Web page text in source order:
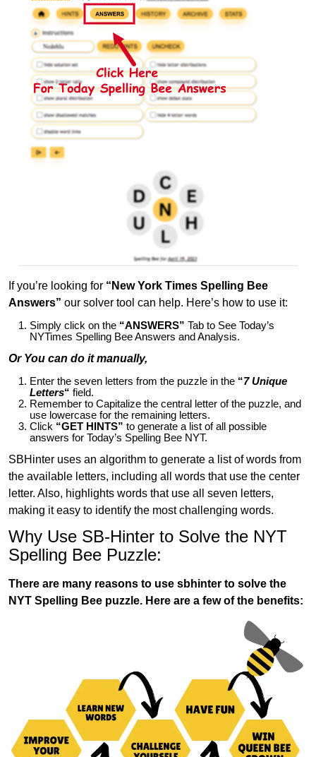
If you’re looking for “New York Times Spelling Bee
Answers” our solver tool can help. Here’s how to use it:
Simply click on the “ANSWERS” Tab to See Today’s
NYTimes Spelling Bee Answers and Analysis.
Or You can do it manually,
Enter the seven letters from the puzzle in the “7 Unique
Letters“ field.
Remember to Capitalize the central letter of the puzzle, and
use lowercase for the remaining letters.
Click “GET HINTS” to generate a list of all possible
answers for Today’s Spelling Bee NYT.
SBHinter uses an algorithm to generate a list of words from
the available letters, including all words that use the center
letter. Also, highlights words that use all seven letters,
making it easy to identify the most challenging words.
Why Use SB-Hinter to Solve the NYT
Spelling Bee Puzzle:
There are many reasons to use sbhinter to solve the
NYT Spelling Bee puzzle. Here are a few of the benefits: